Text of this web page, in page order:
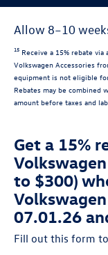
Allow 8–10
15 Receive a 15% rebate
Volkswagen Accessories
equipment is not eligible
Rebates may be combined
amount before taxes and
Get a 15%
to $300)
07.01.26
Fill out this form